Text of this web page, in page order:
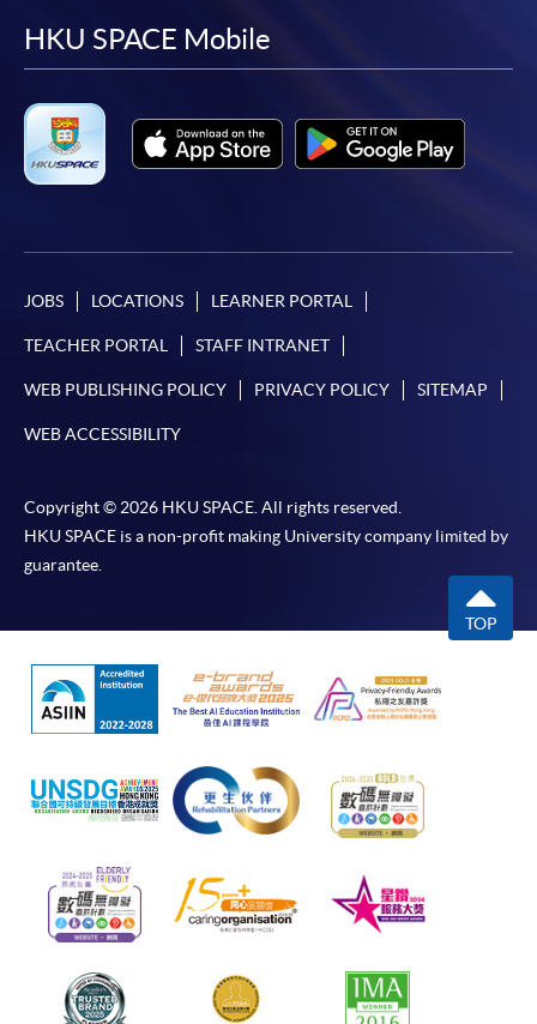
facebook
youtube
linkedin
HKU SPACE Mobile
JOBS LOCATIONS LEARNER PORTAL
TEACHER PORTAL STAFF INTRANET
WEB PUBLISHING POLICY PRIVACY POLICY SITEMAP
WEB ACCESSIBILITY
Copyright © 2026 HKU SPACE. All rights reserved.
HKU SPACE is a non-profit making University company limited by
guarantee.
TOP